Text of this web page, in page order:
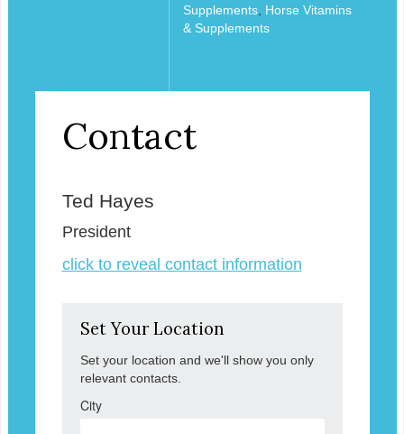
Supplements, Horse Vitamins
& Supplements
Contact
Ted Hayes
President
click to reveal contact information
Set Your Location
Set your location and we'll show you only
relevant contacts.
City